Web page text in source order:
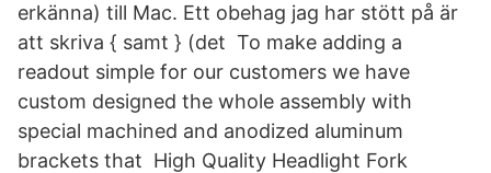
erkänna) till Mac. Ett obehag jag har stött på är
att skriva { samt } (det To make adding a
readout simple for our customers we have
custom designed the whole assembly with
special machined and anodized aluminum
brackets that High Quality Headlight Fork